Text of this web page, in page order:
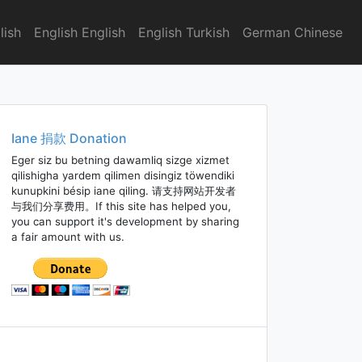
English English English Turkish German Chinese
Iane 捐款 Donation
Eger siz bu betning dawamliq sizge xizmet
qilishigha yardem qilimen disingiz töwendiki
kunupkini bésip iane qiling. 请支持网站开发者
与我们分享费用。If this site has helped you,
you can support it's development by sharing
a fair amount with us.